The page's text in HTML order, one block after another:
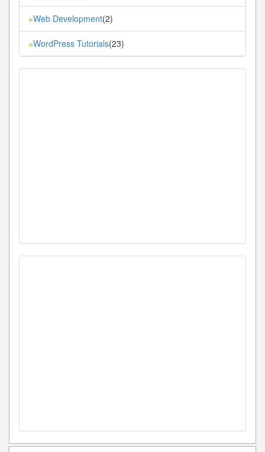
»Web Development(2)
»WordPress Tutorials(23)